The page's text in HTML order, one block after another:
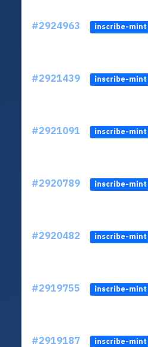
#2924963 inscribe-mint
#2921439 inscribe-mint
#2921091 inscribe-mint
#2920789 inscribe-mint
#2920482 inscribe-mint
#2919755 inscribe-mint
#2919187 inscribe-mint